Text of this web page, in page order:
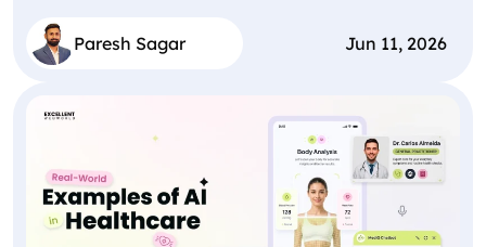
Paresh Sagar Jun 11, 2026